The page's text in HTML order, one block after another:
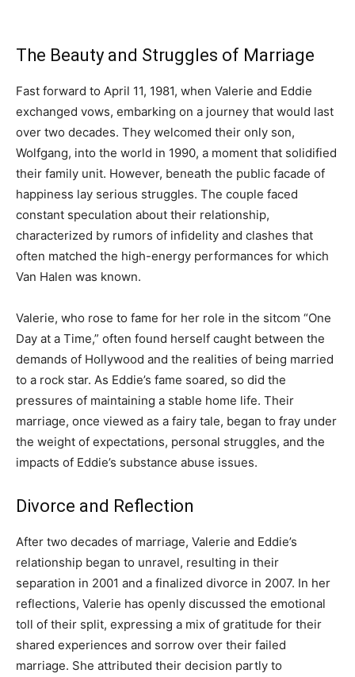
The Beauty and Struggles of Marriage
Fast forward to April 11, 1981, when Valerie and Eddie
exchanged vows, embarking on a journey that would last
over two decades. They welcomed their only son,
Wolfgang, into the world in 1990, a moment that solidified
their family unit. However, beneath the public facade of
happiness lay serious struggles. The couple faced
constant speculation about their relationship,
characterized by rumors of infidelity and clashes that
often matched the high-energy performances for which
Van Halen was known.
Valerie, who rose to fame for her role in the sitcom “One
Day at a Time,” often found herself caught between the
demands of Hollywood and the realities of being married
to a rock star. As Eddie’s fame soared, so did the
pressures of maintaining a stable home life. Their
marriage, once viewed as a fairy tale, began to fray under
the weight of expectations, personal struggles, and the
impacts of Eddie’s substance abuse issues.
Divorce and Reflection
After two decades of marriage, Valerie and Eddie’s
relationship began to unravel, resulting in their
separation in 2001 and a finalized divorce in 2007. In her
reflections, Valerie has openly discussed the emotional
toll of their split, expressing a mix of gratitude for their
shared experiences and sorrow over their failed
marriage. She attributed their decision partly to